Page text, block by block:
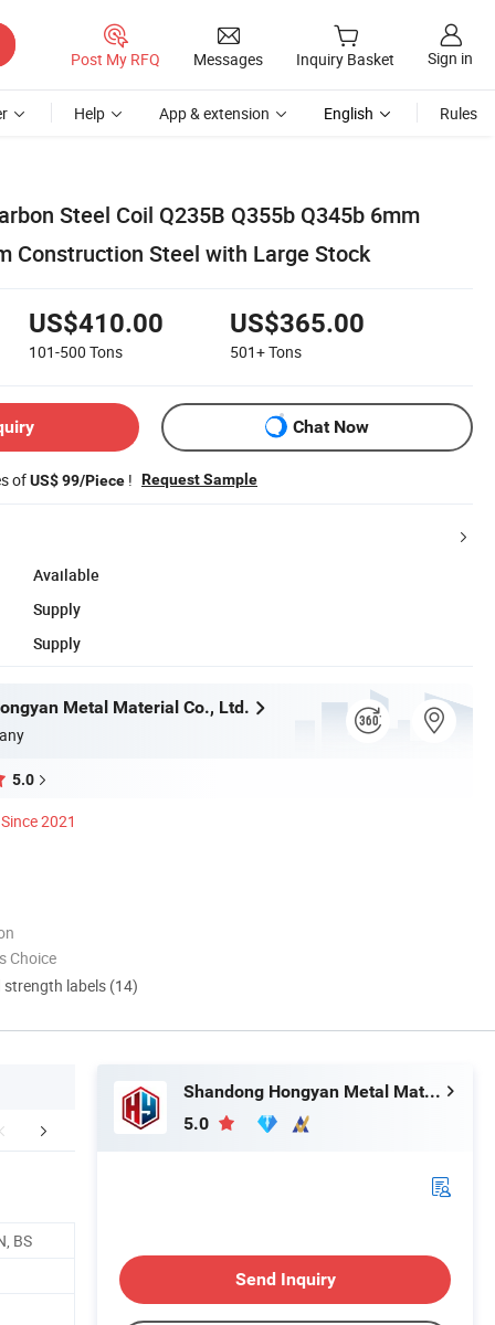
Post My RFQ Messages Inquiry Basket Sign in
Help App & extension English Rules
Steel Coil Q235B Q355b Q345b 6mm
Construction Steel with Large Stock
US$410.00
101-500 Tons
US$365.00
501+Tons
Chat Now
ofUS$ 99/Piece ! Request Sample
Available
Supply
Supply
Metal Material Co., Ltd.
5.0
Since 2021
Choice
strength labels (14)
Profile FAQ
BS
Shandong Hongyan Metal Material Co., Ltd.
5.0
Send Inquiry